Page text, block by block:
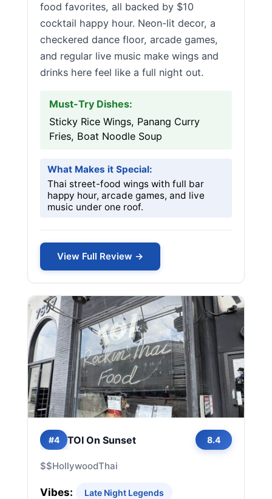
food favorites, all backed by $10
cocktail happy hour. Neon-lit decor, a
checkered dance floor, arcade games,
and regular live music make wings and
drinks here feel like a full night out.
Must-Try Dishes:
Sticky Rice Wings, Panang Curry
Fries, Boat Noodle Soup
What Makes it Special:
Thai street-food wings with full bar
happy hour, arcade games, and live
music under one roof.
View Full Review →
#4 TOI On Sunset 8.4
$$HollywoodThai
Vibes: Late Night Legends